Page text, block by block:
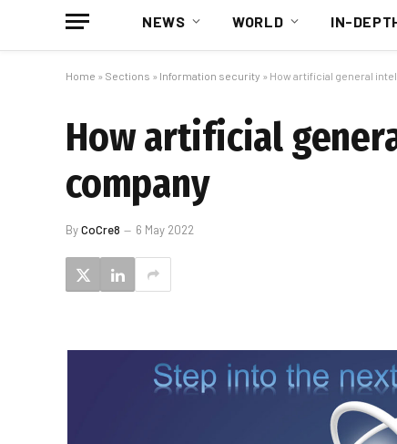
NEWS WORLD IN-
Home » Sections » Information security » How artificial general
How artificial
company
ByCoCre8 6 May 2022